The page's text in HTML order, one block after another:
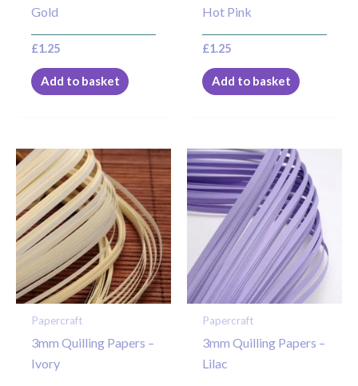
Gold
£1.25
Add to basket
Hot Pink
£1.25
Add to basket
Papercraft
3mm Quilling Papers –
Ivory
Papercraft
3mm Quilling Papers –
Lilac